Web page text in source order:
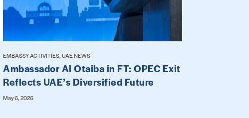
EMBASSY ACTIVITIES, UAE NEWS
Ambassador Al Otaiba in FT: OPEC Exit
Reflects UAE’s Diversified Future
May 6, 2026